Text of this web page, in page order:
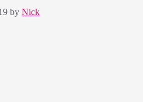
by Nick